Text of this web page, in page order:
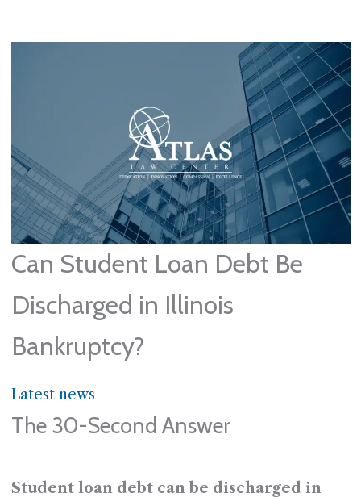
Can Student Loan Debt Be
Discharged in Illinois
Bankruptcy?
Latest news
The 30-Second Answer
Student loan debt can be discharged in